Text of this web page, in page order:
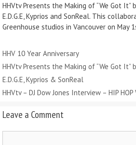
HHVtv Presents the Making of “We Got It”
E.D.G.E, Kyprios and SonReal. This
Greenhouse studios in Vancouver on May
Categories
HHV 10 Year Anniversary
HHVtv Presents the Making of “We Got It”
E.D.G.E, Kyprios & SonReal
HHVtv – DJ Dow Jones Interview – HIP HOP
Leave a Comment